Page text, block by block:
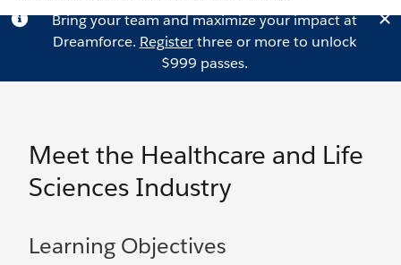
Bring your team and maximize your impact at
Dreamforce. Registerthree or more to unlock
$999 passes.
Meet the Healthcare and Life
Sciences Industry
Learning Objectives